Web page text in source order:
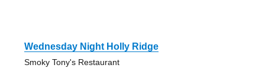
Wednesday Night Holly Ridge
Smoky Tony's Restaurant